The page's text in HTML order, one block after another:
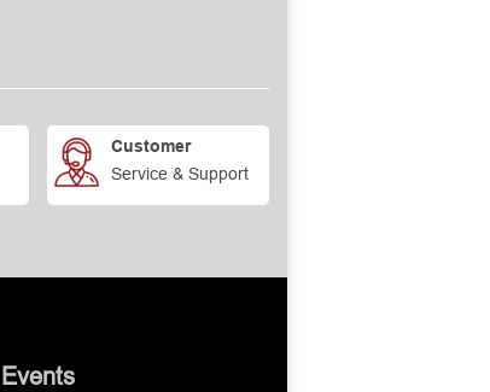
Customer
Service & Support
Events